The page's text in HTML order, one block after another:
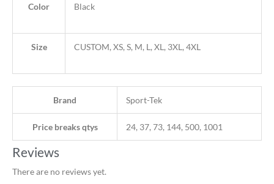
Color Black
Size CUSTOM, XS, S, M, L, XL, 3XL, 4XL
Brand Sport-Tek
Price breaks qtys 24, 37, 73, 144, 500, 1001
Reviews
There are no reviews yet.